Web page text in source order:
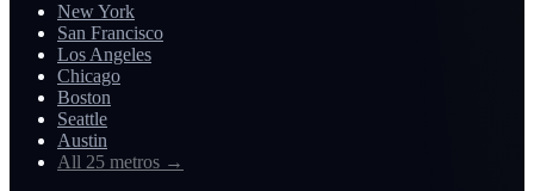
New York
San Francisco
Los Angeles
Chicago
Boston
Seattle
Austin
All 25 metros →